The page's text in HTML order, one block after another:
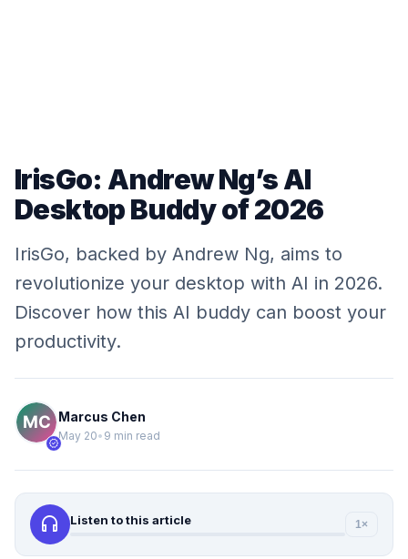
IrisGo: Andrew Ng’s AI
Desktop Buddy of 2026
IrisGo, backed by Andrew Ng, aims to
revolutionize your desktop with AI in 2026.
Discover how this AI buddy can boost your
productivity.
verified
Marcus Chen
May 20• 9 min read
headphones Listen to this article 1×